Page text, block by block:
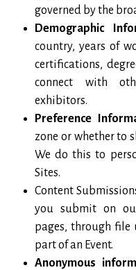
governed by the
Demographic
country, years of
certifications,
connect with
exhibitors.
Preference
zone or whether to
We do this to
Sites.
Content
you submit on
pages, through file
part of an Event.
Anonymous